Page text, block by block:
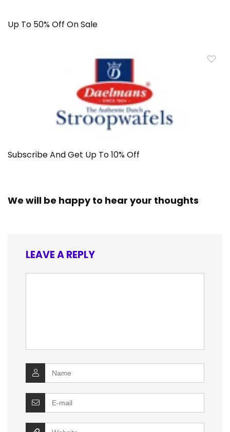
Up To 50% Off On Sale
Subscribe And Get Up To 10% Off
We will be happy to hear your thoughts
LEAVE A REPLY